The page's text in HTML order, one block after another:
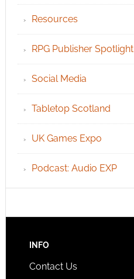
Resources
RPG Publisher Spotlight
Social Media
Tabletop Scotland
UK Games Expo
Podcast: Audio EXP
INFO
Contact Us